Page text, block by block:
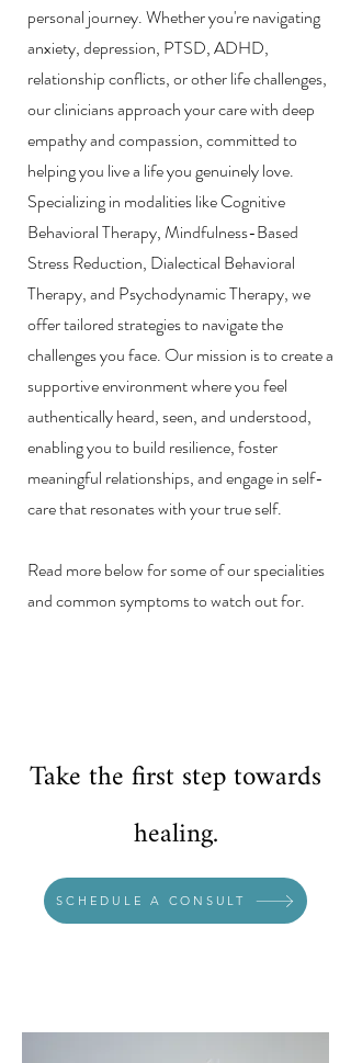
personal journey. Whether you're navigating
anxiety, depression, PTSD, ADHD,
relationship conflicts, or other life challenges,
our clinicians approach your care with deep
empathy and compassion, committed to
helping you live a life you genuinely love.
Specializing in modalities like Cognitive
Behavioral Therapy, Mindfulness-Based
Stress Reduction, Dialectical Behavioral
Therapy, and Psychodynamic Therapy, we
offer tailored strategies to navigate the
challenges you face. Our mission is to create a
supportive environment where you feel
authentically heard, seen, and understood,
enabling you to build resilience, foster
meaningful relationships, and engage in self-
care that resonates with your true self.
Read more below for some of our specialities
and common symptoms to watch out for.
Take the first step towards
healing.
SCHEDULE A CONSULT